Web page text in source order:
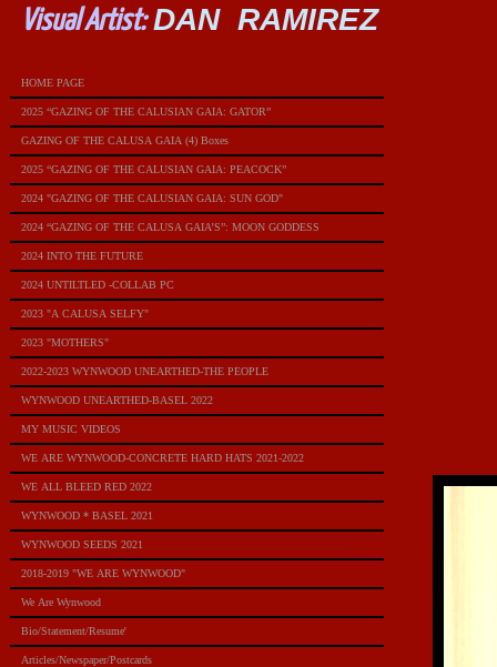
Visual Artist: DAN RAMIREZ
HOME PAGE
2025 “GAZING OF THE CALUSIAN GAIA: GATOR”
GAZING OF THE CALUSA GAIA (4) Boxes
2025 “GAZING OF THE CALUSIAN GAIA: PEACOCK”
2024 "GAZING OF THE CALUSIAN GAIA: SUN GOD"
2024 “GAZING OF THE CALUSA GAIA’S”: MOON GODDESS
2024 INTO THE FUTURE
2024 UNTILTLED -COLLAB PC
2023 "A CALUSA SELFY"
2023 "MOTHERS"
2022-2023 WYNWOOD UNEARTHED-THE PEOPLE
WYNWOOD UNEARTHED-BASEL 2022
MY MUSIC VIDEOS
WE ARE WYNWOOD-CONCRETE HARD HATS 2021-2022
WE ALL BLEED RED 2022
WYNWOOD * BASEL 2021
WYNWOOD SEEDS 2021
2018-2019 "WE ARE WYNWOOD"
We Are Wynwood
Bio/Statement/Resume'
Articles/Newspaper/Postcards